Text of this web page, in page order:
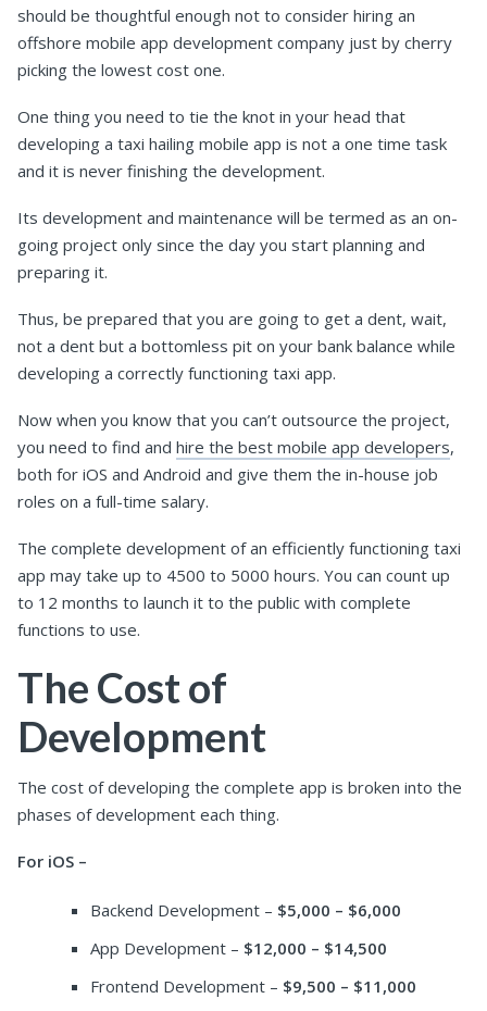
should be thoughtful enough not to consider hiring an
offshore mobile app development company just by cherry
picking the lowest cost one.
One thing you need to tie the knot in your head that
developing a taxi hailing mobile app is not a one time task
and it is never finishing the development.
Its development and maintenance will be termed as an on-
going project only since the day you start planning and
preparing it.
Thus, be prepared that you are going to get a dent, wait,
not a dent but a bottomless pit on your bank balance while
developing a correctly functioning taxi app.
Now when you know that you can’t outsource the project,
you need to find and hire the best mobile app developers,
both for iOS and Android and give them the in-house job
roles on a full-time salary.
The complete development of an efficiently functioning taxi
app may take up to 4500 to 5000 hours. You can count up
to 12 months to launch it to the public with complete
functions to use.
The Cost of
Development
The cost of developing the complete app is broken into the
phases of development each thing.
For iOS –
Backend Development – $5,000 – $6,000
App Development – $12,000 – $14,500
Frontend Development – $9,500 – $11,000